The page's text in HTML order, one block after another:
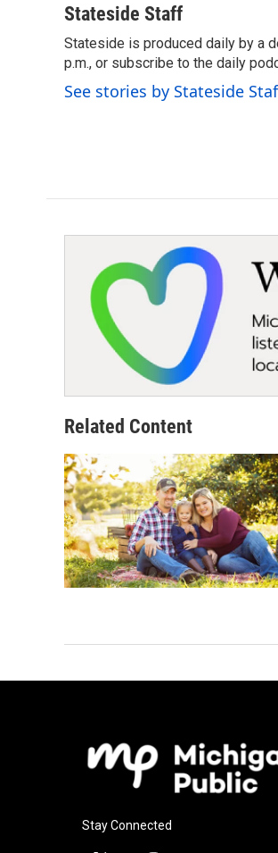
c
b
o
o
k
i
t
e
r
n
e
d
I
n
a
l
Stateside Staff
Stateside is produced daily by a
p.m., or subscribe to the daily
See stories by Stateside
Related Content
Stay Connected